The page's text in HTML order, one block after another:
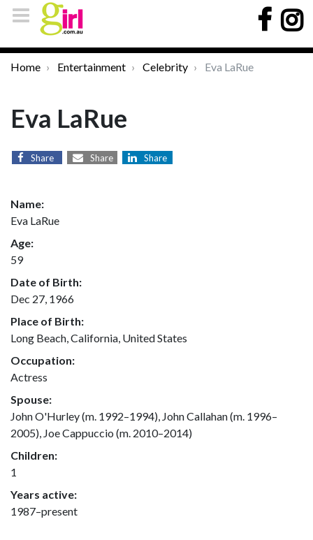
Home Entertainment Celebrity Eva LaRue
Eva LaRue
Share Share Share
Name:
Eva LaRue
Age:
59
Date of Birth:
Dec 27, 1966
Place of Birth:
Long Beach, California, United States
Occupation:
Actress
Spouse:
John O'Hurley (m. 1992–1994), John Callahan (m. 1996–
2005), Joe Cappuccio (m. 2010–2014)
Children:
1
Years active:
1987–present